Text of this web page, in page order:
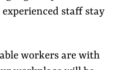
staff stay
workers are with